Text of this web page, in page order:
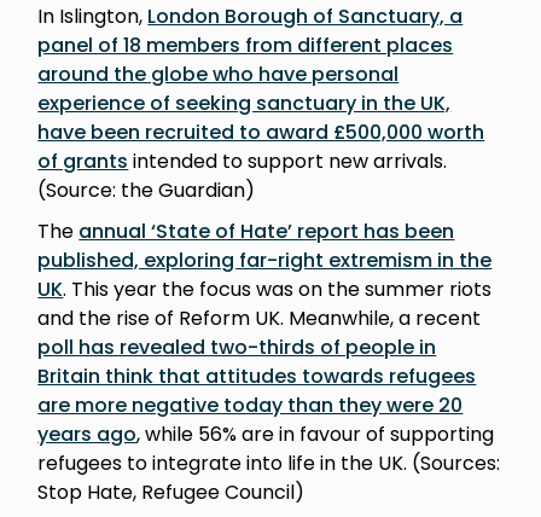
In Islington, London Borough of Sanctuary, a
panel of 18 members from different places
around the globe who have personal
experience of seeking sanctuary in the UK,
have been recruited to award £500,000 worth
of grants intended to support new arrivals.
(Source: the Guardian)
The annual ‘State of Hate’ report has been
published, exploring far-right extremism in the
UK. This year the focus was on the summer riots
and the rise of Reform UK. Meanwhile, a recent
poll has revealed two-thirds of people in
Britain think that attitudes towards refugees
are more negative today than they were 20
years ago, while 56% are in favour of supporting
refugees to integrate into life in the UK. (Sources:
Stop Hate, Refugee Council)